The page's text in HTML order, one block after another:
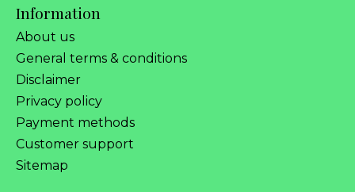
Information
About us
General terms & conditions
Disclaimer
Privacy policy
Payment methods
Customer support
Sitemap